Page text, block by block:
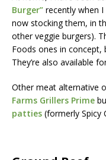
Burger” recently when
now stocking them, in
other veggie burgers).
Foods ones in
They’re also available
Other meat alternative
Farms Grillers Prime
patties (formerly Spicy